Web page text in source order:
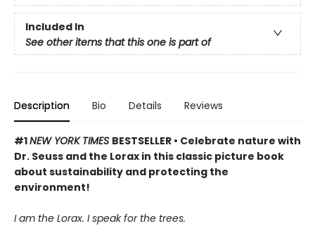
Included In
See other items that this one is part of
Description Bio Details Reviews
#1NEW YORK TIMES BESTSELLER • Celebrate nature with
Dr. Seuss and the Lorax in this classic picture book
about sustainability and protecting the
environment!
I am the Lorax. I speak for the trees.